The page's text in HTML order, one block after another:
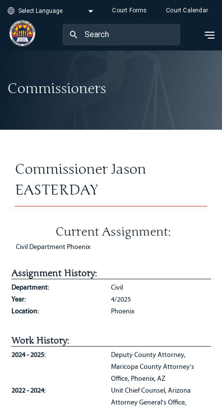
Court Forms Court Calendar
Commissioners
Commissioner Jason
EASTERDAY
Current Assignment:
Civil Department Phoenix
Assignment History:
Department:
Civil
Year:
4/2025
Location:
Phoenix
Work History:
2024 - 2025:
Deputy County Attorney,
Maricopa County Attorney's
Office, Phoenix, AZ
2022 - 2024:
Unit Chief Counsel, Arizona
Attorney General's Office,